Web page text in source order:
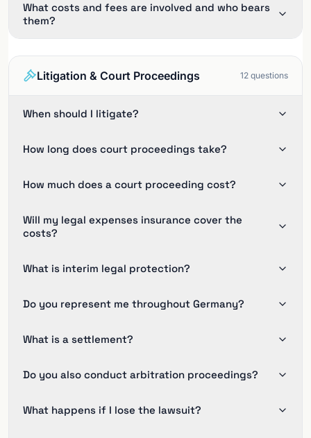
What costs and fees are involved and who bears
them?
Litigation & Court Proceedings 12 questions
When should I litigate?
How long does court proceedings take?
How much does a court proceeding cost?
Will my legal expenses insurance cover the
costs?
What is interim legal protection?
Do you represent me throughout Germany?
What is a settlement?
Do you also conduct arbitration proceedings?
What happens if I lose the lawsuit?